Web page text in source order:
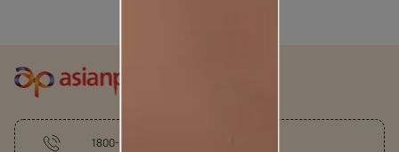
1800-209-5678